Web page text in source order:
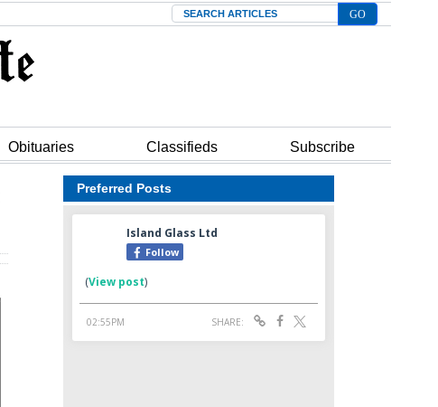
Search
Obituaries Classifieds Subscribe
Preferred Posts